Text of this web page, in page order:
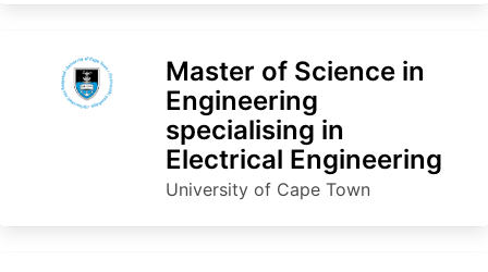
Master of Science in
Engineering
specialising in
Electrical Engineering
University of Cape Town